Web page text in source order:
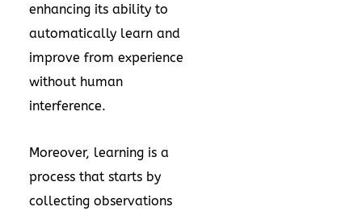
enhancing its ability to
automatically learn and
improve from experience
without human
interference.
Moreover, learning is a
process that starts by
collecting observations